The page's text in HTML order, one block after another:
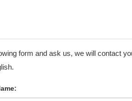
form and ask us, we will contact